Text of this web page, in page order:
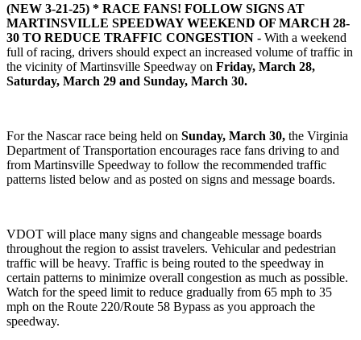
(NEW 3-21-25) * RACE FANS! FOLLOW SIGNS AT
MARTINSVILLE SPEEDWAY WEEKEND OF MARCH 28-
30 TO REDUCE TRAFFIC CONGESTION - With a weekend
full of racing, drivers should expect an increased volume of traffic in
the vicinity of Martinsville Speedway on Friday, March 28,
Saturday, March 29 and Sunday, March 30.
For the Nascar race being held on Sunday, March 30, the Virginia
Department of Transportation encourages race fans driving to and
from Martinsville Speedway to follow the recommended traffic
patterns listed below and as posted on signs and message boards.
VDOT will place many signs and changeable message boards
throughout the region to assist travelers. Vehicular and pedestrian
traffic will be heavy. Traffic is being routed to the speedway in
certain patterns to minimize overall congestion as much as possible.
Watch for the speed limit to reduce gradually from 65 mph to 35
mph on the Route 220/Route 58 Bypass as you approach the
speedway.